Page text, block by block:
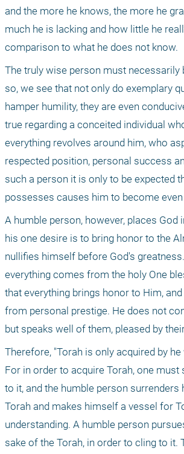
and the more he knows, the more he
much he is lacking and how little he
comparison to what he does not know.
The truly wise person must necessarily
so, we see that not only do exemplary
hamper humility, they are even
true regarding a conceited individual
everything revolves around him, who
respected position, personal success
such a person it is only to be expected
possesses causes him to become
A humble person, however, places God
his one desire is to bring honor to the
nullifies himself before God's
everything comes from the holy One
that everything brings honor to Him,
from personal prestige. He does not
but speaks well of them, pleased by
Therefore, "Torah is only acquired by
For in order to acquire Torah, one
to it, and the humble person surrenders
Torah and makes himself a vessel for
understanding. A humble person
sake of the Torah, in order to cling to it.